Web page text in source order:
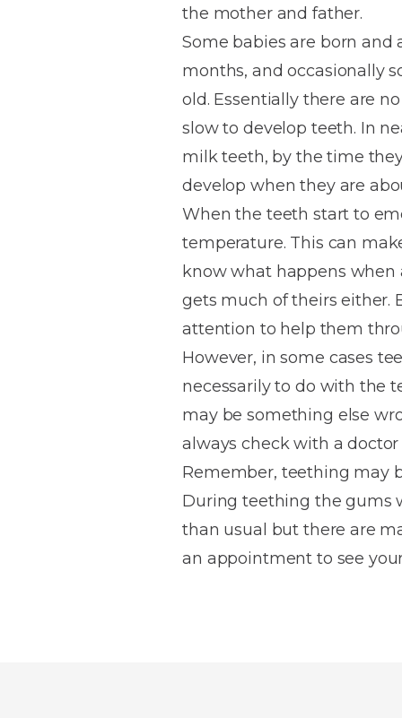
Self-
ligating
Braces
Clear
Ceramic
Dental
Monitoring
Retainers
Smile
Design
Teeth
House
specialist
Trapped
Objects
and
Onlays
Composite
MouthTooth
Sensitive
Teeth
Soft
tissue
trauma
Root
Canal
Teeth
Grinding
Enjoyable
Dentistry
White
fillings
in
the mother and father.
Some babies are born
months, and occasionally
old. Essentially there are
slow to develop teeth. In
milk teeth, by the time
develop when they are
When the teeth start to
temperature. This can
know what happens when
gets much of theirs either.
attention to help them
However, in some cases
necessarily to do with the
may be something else
always check with a
Remember, teething may
During teething the gums
than usual but there are
an appointment to see